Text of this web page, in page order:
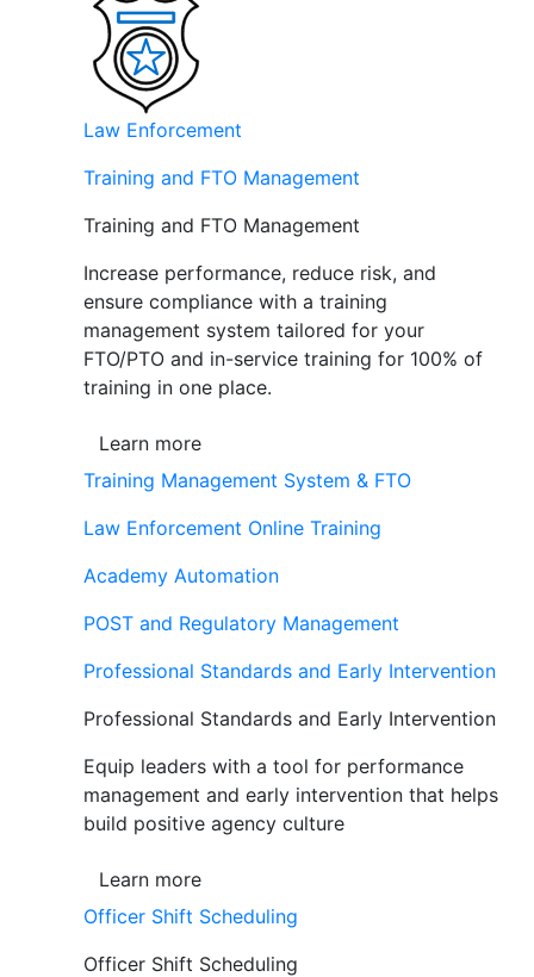
Law Enforcement
Training and FTO Management
Training and FTO Management
Increase performance, reduce risk, and
ensure compliance with a training
management system tailored for your
FTO/PTO and in-service training for 100% of
training in one place.
Learn more
Training Management System & FTO
Law Enforcement Online Training
Academy Automation
POST and Regulatory Management
Professional Standards and Early Intervention
Professional Standards and Early Intervention
Equip leaders with a tool for performance
management and early intervention that helps
build positive agency culture
Learn more
Officer Shift Scheduling
Officer Shift Scheduling